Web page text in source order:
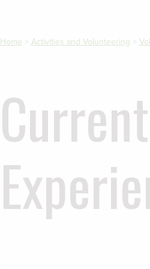
Home > Activities and Volunteering >